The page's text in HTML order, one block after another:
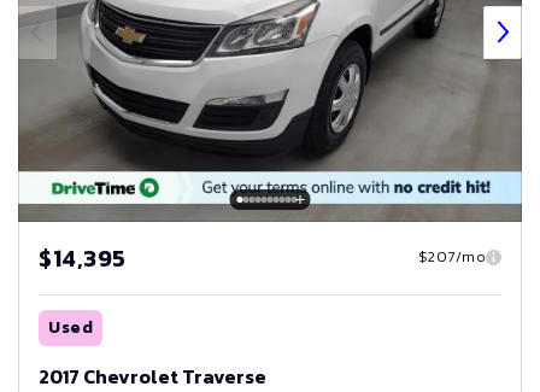
$14,395 $207/mo
Used
2017 Chevrolet Traverse